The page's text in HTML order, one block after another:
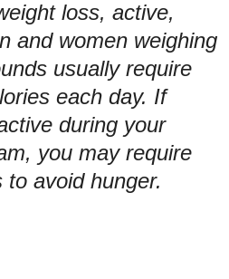
loss, active,
and women weighing
usually require
each day. If
during your
you may require
avoid hunger.